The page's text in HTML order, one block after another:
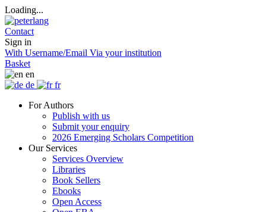
Loading...
Contact
Sign in
With Username/Email Via your institution
Basket
en
de
fr
For Authors
Publish with us
Submit your enquiry
2026 Emerging Scholars Competition
Our Services
Services Overview
Libraries
Book Sellers
Ebooks
Open Access